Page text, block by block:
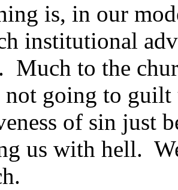
is, in our
institutional
to the
not going to
of sin just
us with hell.